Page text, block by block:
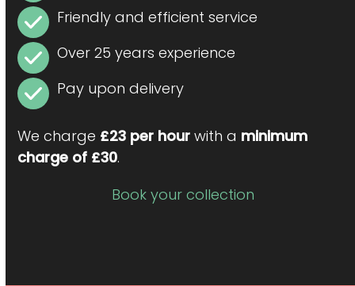
Friendly and efficient service
Over 25 years experience
Pay upon delivery
We charge £23 per hour with a minimum
charge of £30.
Book your collection